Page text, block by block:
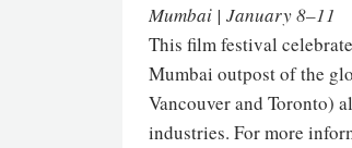
Mumbai | January 8–11
This film festival
Mumbai outpost of the
Vancouver and Toronto)
industries. For more